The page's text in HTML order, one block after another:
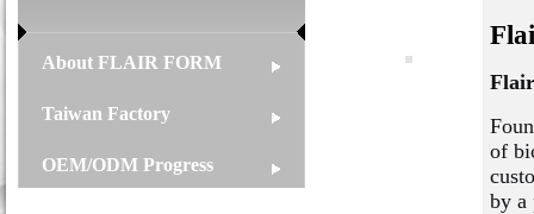
About FLAIR FORM
Taiwan Factory
OEM/ODM Progress
of
by a